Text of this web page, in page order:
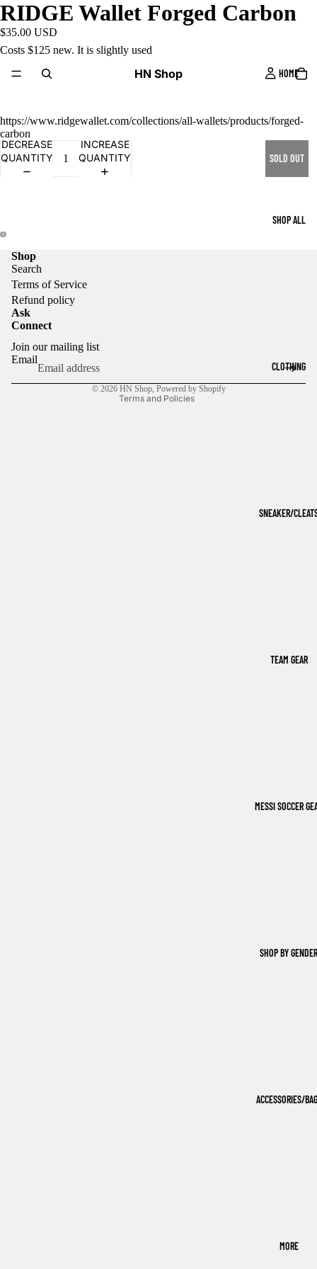
HN Shop HOME
SHOP ALL
CLOTHING
SNEAKER/
TEAM GEAR
MESSI SOCCER
SHOP BY GENDER
ACCESSORIES/
MORE
RIDGE Wallet Forged Carbon
$35.00 USD
Costs $125 new. It is slightly used
https://www.ridgewallet.com/collections/all-wallets/products/forged-
carbon
DECREASE
QUANTITY
INCREASE
QUANTITY
SOLD OUT
Shop
Search
Terms of Service
Refund policy
Ask
Connect
Join our mailing list
Email
© 2026 HN Shop, Powered by Shopify
Terms and Policies
Privacy policy
Terms of service